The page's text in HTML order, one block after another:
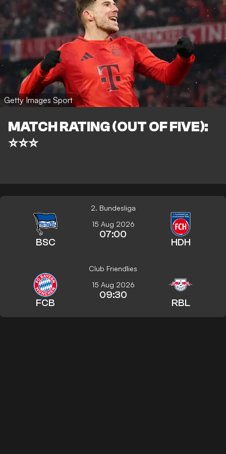
Getty Images Sport
MATCH RATING (OUT OF FIVE):
⭐⭐⭐
2. Bundesliga
BSC
15 Aug 2026
07:00
HDH
Club Friendlies
FCB
15 Aug 2026
09:30
RBL